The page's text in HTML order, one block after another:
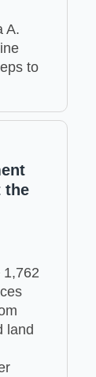
A.
to
the
1,762
land